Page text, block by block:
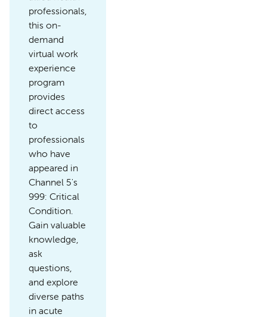
professionals,
this on-
demand
virtual work
experience
program
provides
direct access
to
professionals
who have
appeared in
Channel 5's
999: Critical
Condition.
Gain valuable
knowledge,
ask
questions,
and explore
diverse paths
in acute